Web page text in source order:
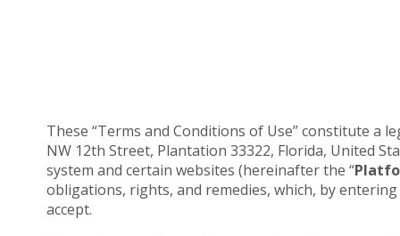
These “Terms and Conditions of Use” constitute a
NW 12th Street, Plantation 33322, Florida, United
system and certain websites (hereinafter the “
obligations, rights, and remedies, which, by
accept.